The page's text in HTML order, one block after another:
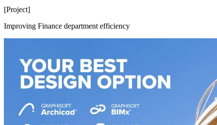
[Project]
Improving Finance department efficiency